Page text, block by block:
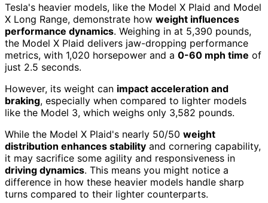
Tesla's heavier models, like the Model X Plaid and Model
X Long Range, demonstrate how weight influences
performance dynamics. Weighing in at 5,390 pounds,
the Model X Plaid delivers jaw-dropping performance
metrics, with 1,020 horsepower and a 0-60 mph time of
just 2.5 seconds.
However, its weight can impact acceleration and
braking, especially when compared to lighter models
like the Model 3, which weighs only 3,582 pounds.
While the Model X Plaid's nearly 50/50 weight
distribution enhances stability and cornering capability,
it may sacrifice some agility and responsiveness in
driving dynamics. This means you might notice a
difference in how these heavier models handle sharp
turns compared to their lighter counterparts.